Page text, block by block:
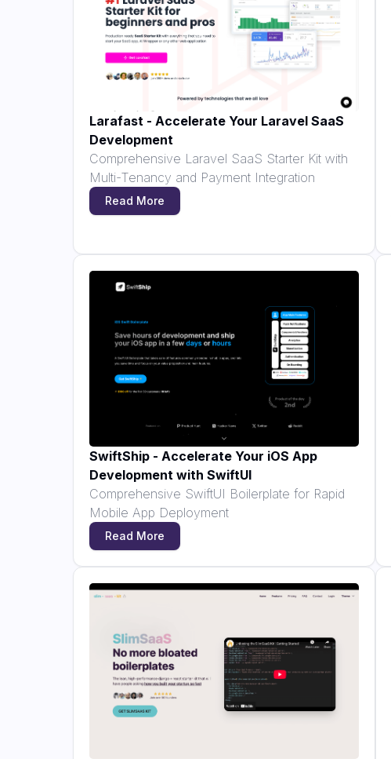
Larafast - Accelerate Your Laravel SaaS
Development
Comprehensive Laravel SaaS Starter Kit with
Multi-Tenancy and Payment Integration
Read More
SwiftShip - Accelerate Your iOS App
Development with SwiftUI
Comprehensive SwiftUI Boilerplate for Rapid
Mobile App Deployment
Read More